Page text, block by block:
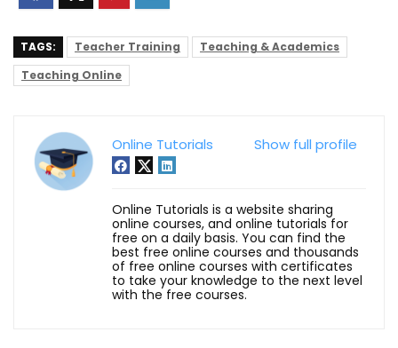
TAGS: Teacher Training
Teaching & Academics
Teaching Online
Show full profile
Online Tutorials
Online Tutorials is a website sharing
online courses, and online tutorials for
free on a daily basis. You can find the
best free online courses and thousands
of free online courses with certificates
to take your knowledge to the next level
with the free courses.